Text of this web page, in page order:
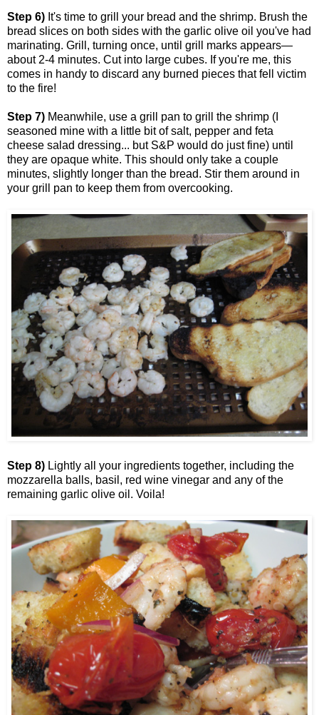
Step 6) It's time to grill your bread and the shrimp. Brush the
bread slices on both sides with the garlic olive oil you've had
marinating. Grill, turning once, until grill marks appears—
about 2-4 minutes. Cut into large cubes. If you're me, this
comes in handy to discard any burned pieces that fell victim
to the fire!
Step 7) Meanwhile, use a grill pan to grill the shrimp (I
seasoned mine with a little bit of salt, pepper and feta
cheese salad dressing... but S&P would do just fine) until
they are opaque white. This should only take a couple
minutes, slightly longer than the bread. Stir them around in
your grill pan to keep them from overcooking.
Step 8) Lightly all your ingredients together, including the
mozzarella balls, basil, red wine vinegar and any of the
remaining garlic olive oil. Voila!